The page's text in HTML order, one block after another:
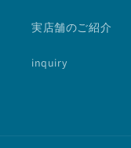
実店舗のご紹介
inquiry